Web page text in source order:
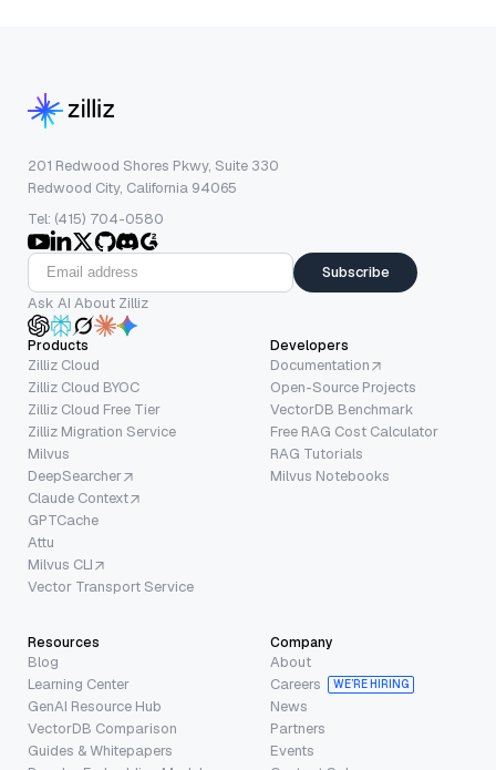
201 Redwood Shores Pkwy, Suite 330
Redwood City, California 94065
Tel: (415) 704-0580
Subscribe
Ask AI About Zilliz
Products
Zilliz Cloud
Zilliz Cloud BYOC
Zilliz Cloud Free Tier
Zilliz Migration Service
Milvus
DeepSearcher
Claude Context
GPTCache
Attu
Milvus CLI
Vector Transport Service
Developers
Documentation
Open-Source Projects
VectorDB Benchmark
Free RAG Cost Calculator
RAG Tutorials
Milvus Notebooks
Resources
Blog
Learning Center
GenAI Resource Hub
VectorDB Comparison
Guides & Whitepapers
Company
About
Careers
WE’RE HIRING
News
Partners
Events